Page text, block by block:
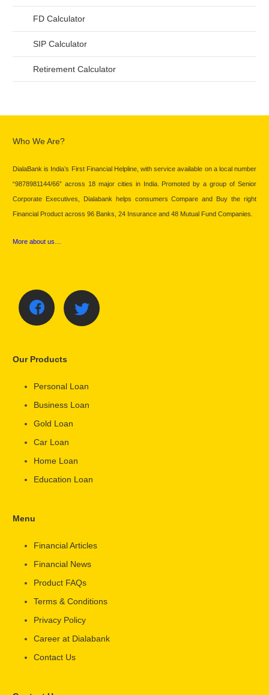
FD Calculator
SIP Calculator
Retirement Calculator
Who We Are?
DialaBank is India’s First Financial Helpline, with service available on a local number
“9878981144/66” across 18 major cities in India. Promoted by a group of Senior
Corporate Executives, Dialabank helps consumers Compare and Buy the right
Financial Product across 96 Banks, 24 Insurance and 48 Mutual Fund Companies.
More about us…
Our Products
Personal Loan
Business Loan
Gold Loan
Car Loan
Home Loan
Education Loan
Menu
Financial Articles
Financial News
Product FAQs
Terms & Conditions
Privacy Policy
Career at Dialabank
Contact Us